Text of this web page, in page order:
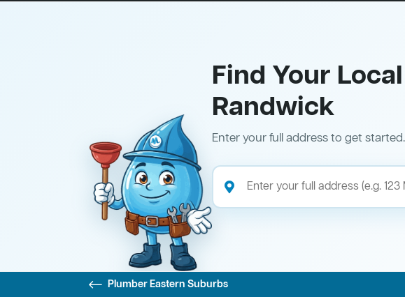
Find Your
Randwick
Enter your full address to get started.
Plumber Eastern Suburbs